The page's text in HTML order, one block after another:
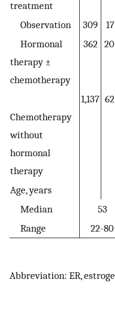
treatment
Observation
309
Hormonal
therapy ±
chemotherapy
362
Chemotherapy
without
hormonal
therapy
1,137
Age, years
Median
53
Range
22-80
Abbreviation: ER,